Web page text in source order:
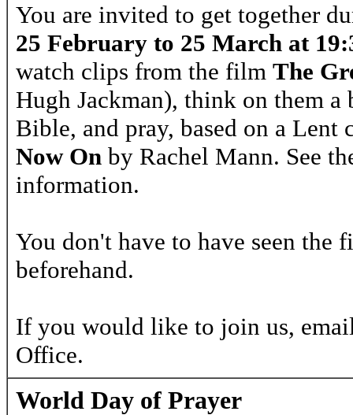
You are invited to get together
25 February to 25 March at
watch clips from the film The
Hugh Jackman), think on them
Bible, and pray, based on a
Now On by Rachel Mann. See
information.
You don't have to have seen the
beforehand.
If you would like to join us,
Office.
World Day of Prayer